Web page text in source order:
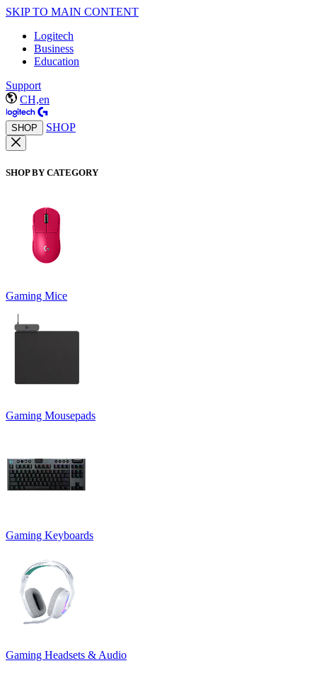
SKIP TO MAIN CONTENT
Logitech
Business
Education
Support
CH,en
SHOP SHOP
SHOP BY CATEGORY
Gaming Mice
Gaming Mousepads
Gaming Keyboards
Gaming Headsets & Audio